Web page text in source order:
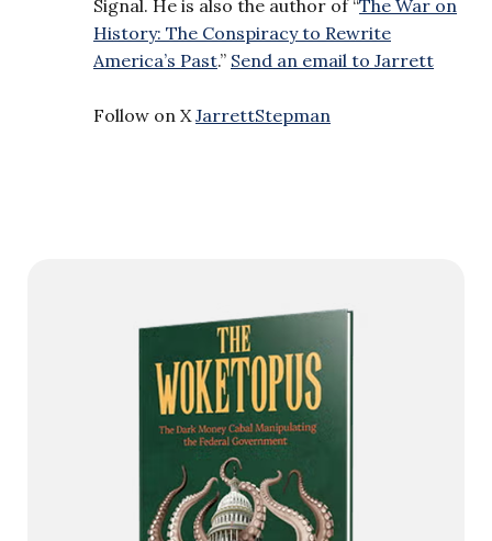
Signal. He is also the author of “The War on
History: The Conspiracy to Rewrite
America’s Past.” Send an email to Jarrett
Follow on X JarrettStepman